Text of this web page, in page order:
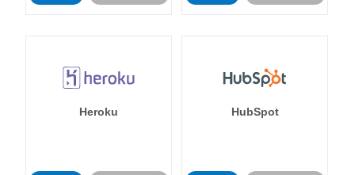
Heroku HubSpot